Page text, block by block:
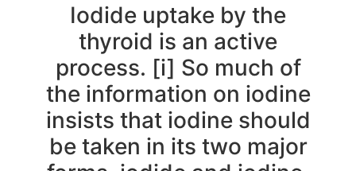
Iodide uptake by the
thyroid is an active
process. [i] So much of
the information on iodine
insists that iodine should
be taken in its two major